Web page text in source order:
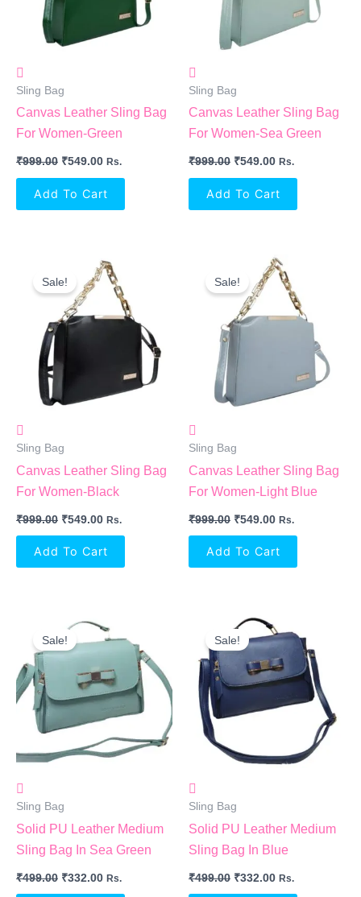
Sling Bag
Canvas Leather Sling Bag
For Women-Green
₹999.00 ₹549.00 Rs.
Add To Cart
Sling Bag
Canvas Leather Sling Bag
For Women-Sea Green
₹999.00 ₹549.00 Rs.
Add To Cart
Sale!
Sling Bag
Canvas Leather Sling Bag
For Women-Black
₹999.00
Original
Price
Was:
₹999.00.
₹549.00
Current
Price
Is:
₹549.00.
Rs.
Add To Cart
Sale!
Sling Bag
Canvas Leather Sling Bag
For Women-Light Blue
₹999.00
Original
Price
Was:
₹999.00.
₹549.00
Current
Price
Is:
₹549.00.
Rs.
Add To Cart
Sale!
Sling Bag
Solid PU Leather Medium
Sling Bag In Sea Green
₹499.00
Original
Price
Was:
₹499.00.
₹332.00
Price
₹332.00.
Rs.
Sale!
Sling Bag
Solid PU Leather Medium
Sling Bag In Blue
₹499.00
Original
Price
Was:
₹499.00.
₹332.00
Price
Is:
₹332.00.
Rs.